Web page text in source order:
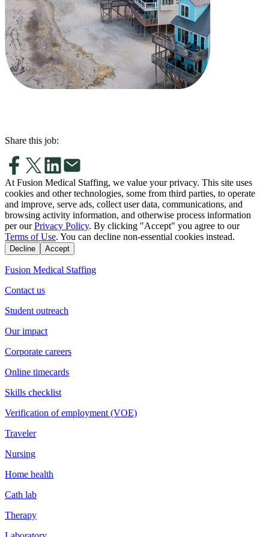
Share this job:
At Fusion Medical Staffing, we value your privacy. This site uses
cookies and other technologies, some from third parties, to operate
and improve, serve ads, collect user data, communications, and
browsing activity information, and otherwise process information
per our Privacy Policy. By clicking "Accept" you agree to our
Terms of Use. You can decline non-essential cookies instead.
Decline Accept
Fusion Medical Staffing
Contact us
Student outreach
Our impact
Corporate careers
Online timecards
Skills checklist
Verification of employment (VOE)
Traveler
Nursing
Home health
Cath lab
Therapy